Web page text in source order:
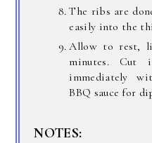
The ribs are
easily into the
Allow to rest,
minutes. Cut
immediately
BBQ sauce for
NOTES: